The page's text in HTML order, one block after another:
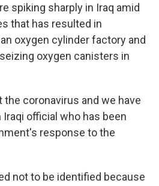
spiking sharply in Iraq amid
that has resulted in
oxygen cylinder factory and
oxygen canisters in
the coronavirus and we have
Iraqi official who has been
response to the
not to be identified because